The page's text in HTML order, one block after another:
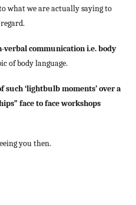
what we are actually saying to
verbal communication i.e. body
of body language.
‘lightbulb moments’ over a
face to face workshops
you then.